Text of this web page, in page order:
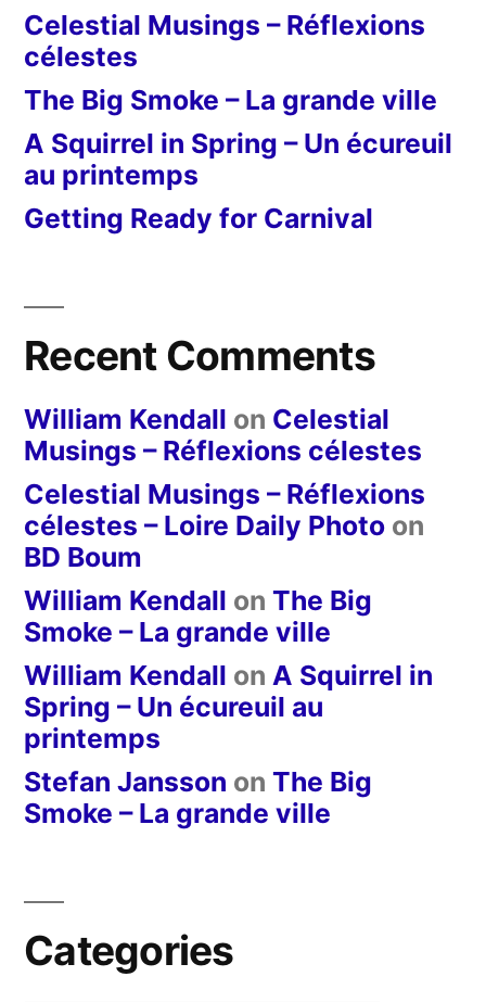
Celestial Musings – Réflexions
célestes
The Big Smoke – La grande ville
A Squirrel in Spring – Un écureuil
au printemps
Getting Ready for Carnival
Recent Comments
William Kendall on Celestial
Musings – Réflexions célestes
Celestial Musings – Réflexions
célestes – Loire Daily Photo on
BD Boum
William Kendall on The Big
Smoke – La grande ville
William Kendall on A Squirrel in
Spring – Un écureuil au
printemps
Stefan Jansson on The Big
Smoke – La grande ville
Categories